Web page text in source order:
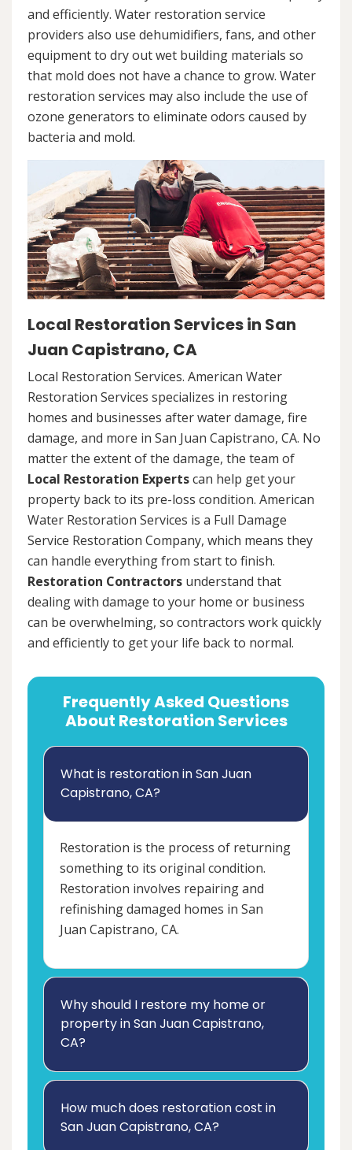
and efficiently. Water restoration service
providers also use dehumidifiers, fans, and other
equipment to dry out wet building materials so
that mold does not have a chance to grow. Water
restoration services may also include the use of
ozone generators to eliminate odors caused by
bacteria and mold.
Local Restoration Services in San
Juan Capistrano, CA
Local Restoration Services. American Water
Restoration Services specializes in restoring
homes and businesses after water damage, fire
damage, and more in San Juan Capistrano, CA. No
matter the extent of the damage, the team of
Local Restoration Expertscan help get your
property back to its pre-loss condition. American
Water Restoration Services is a Full Damage
Service Restoration Company, which means they
can handle everything from start to finish.
Restoration Contractors understand that
dealing with damage to your home or business
can be overwhelming, so contractors work quickly
and efficiently to get your life back to normal.
Frequently Asked Questions
About Restoration Services
What is restoration in San Juan
Capistrano, CA?
Restoration is the process of returning
something to its original condition.
Restoration involves repairing and
refinishing damaged homes in San
Juan Capistrano, CA.
Why should I restore my home or
property in San Juan Capistrano,
CA?
How much does restoration cost in
San Juan Capistrano, CA?